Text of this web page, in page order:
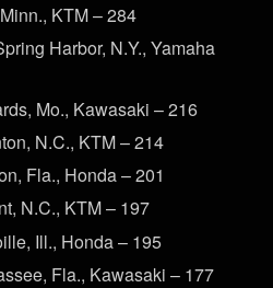
KTM – 284
Harbor, N.Y., Yamaha
Mo., Kawasaki – 216
N.C., KTM – 214
Fla., Honda – 201
N.C., KTM – 197
Ill., Honda – 195
Fla., Kawasaki – 177